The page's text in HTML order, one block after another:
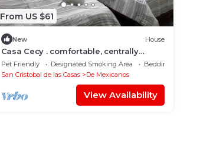
From US $61
New House
Casa Cecy . comfortable, centrally
located, secure
Pet Friendly Designated Smoking Area
Bedding/Linens
San Cristobal de las Casas
De Mexicanos
View Availability